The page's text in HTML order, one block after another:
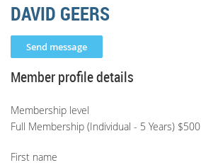
DAVID GEERS
Member profile details
Membership level
Full Membership (Individual - 5 Years) $500
First name